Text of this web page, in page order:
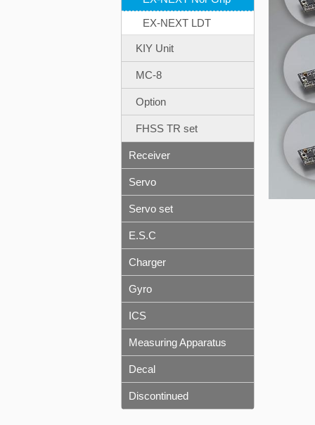
EX-NEXT LDT
KIY Unit
MC-8
Option
FHSS TR set
Receiver
Servo
Servo set
E.S.C
Charger
Gyro
ICS
Measuring Apparatus
Decal
Discontinued